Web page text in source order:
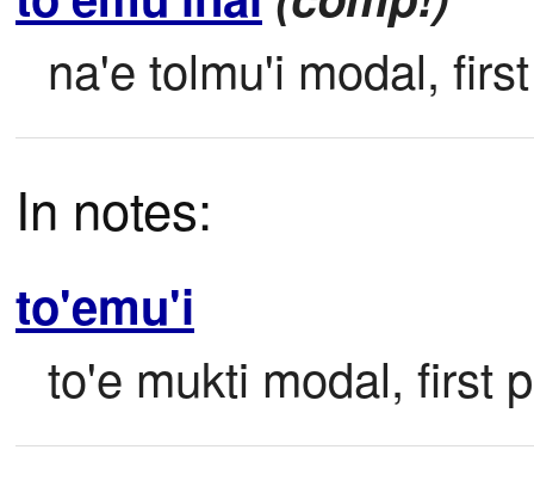
na'e tolmu'i modal,
In notes:
to'emu'i
to'e mukti modal, first